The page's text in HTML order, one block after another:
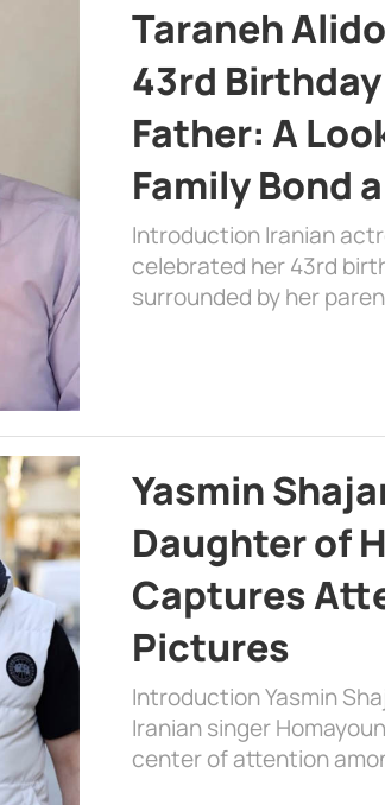
Taraneh
43rd
Father: A
Family Bond
Introduction Iranian
celebrated her 43rd
surrounded by her
Yasmin
Daughter of
Captures
Pictures
Introduction Yasmin
Iranian singer
center of attention